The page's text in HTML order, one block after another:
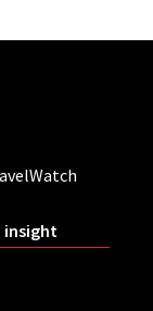
insight